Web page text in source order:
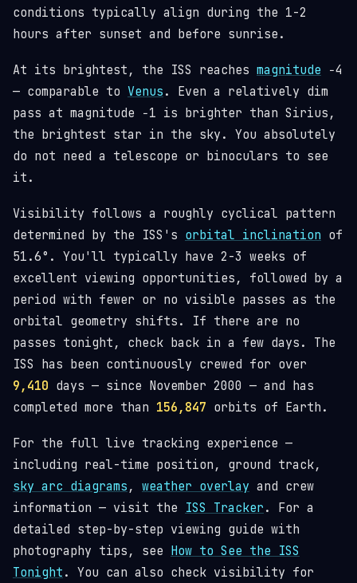
conditions typically align during the 1-2
hours after sunset and before sunrise.
At its brightest, the ISS reaches magnitude −4
— comparable to Venus . Even a relatively dim
pass at magnitude −1 is brighter than Sirius,
the brightest star in the sky. You absolutely
do not need a telescope or binoculars to see
it.
Visibility follows a roughly cyclical pattern
determined by the ISS's orbital inclination of
51.6°. You'll typically have 2-3 weeks of
excellent viewing opportunities, followed by a
period with fewer or no visible passes as the
orbital geometry shifts. If there are no
passes tonight, check back in a few days. The
ISS has been continuously crewed for over
9,410 days — since November 2000 — and has
completed more than 156,847 orbits of Earth.
For the full live tracking experience —
including real-time position, ground track,
sky arc diagrams , weather overlay and crew
information — visit the ISS Tracker . For a
detailed step-by-step viewing guide with
photography tips, see How to See the ISS
Tonight . You can also check visibility for